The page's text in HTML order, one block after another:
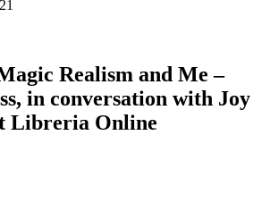
Realism and Me –
in conversation with Joy
Libreria Online